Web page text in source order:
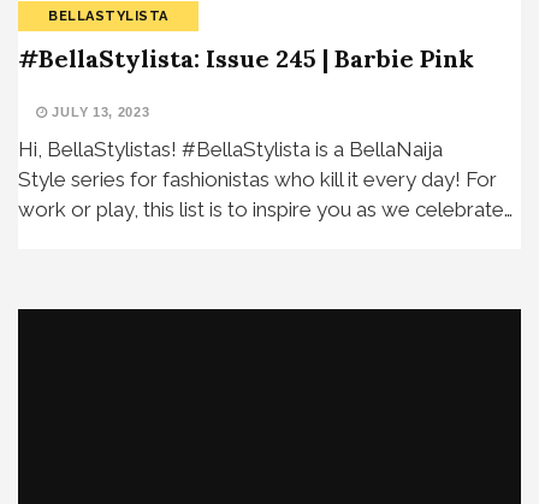
BELLASTYLISTA
#BellaStylista: Issue 245 | Barbie Pink
JULY 13, 2023
Hi, BellaStylistas! #BellaStylista is a BellaNaija
Style series for fashionistas who kill it every day! For
work or play, this list is to inspire you as we celebrate…